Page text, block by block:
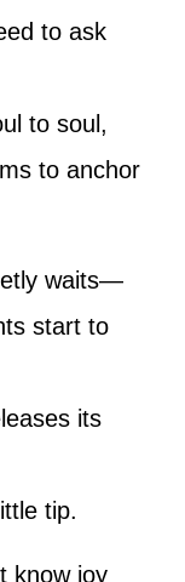
to ask
to soul,
to anchor
waits—
start to
its
tip.
know joy